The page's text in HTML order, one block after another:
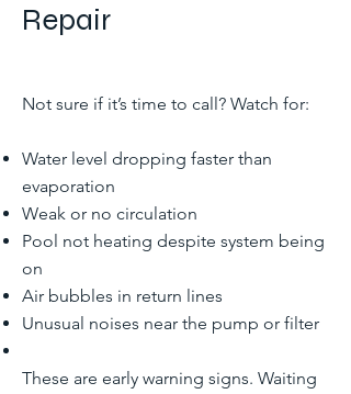
Repair
Not sure if it’s time to call? Watch for:
Water level dropping faster than
evaporation
Weak or no circulation
Pool not heating despite system being
on
Air bubbles in return lines
Unusual noises near the pump or filter
These are early warning signs. Waiting